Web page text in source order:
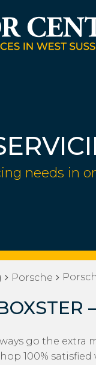
needs in
Porsche
go the extra
100%